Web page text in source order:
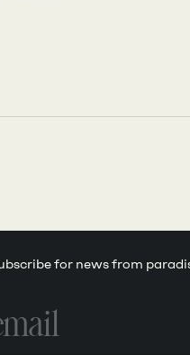
for news from